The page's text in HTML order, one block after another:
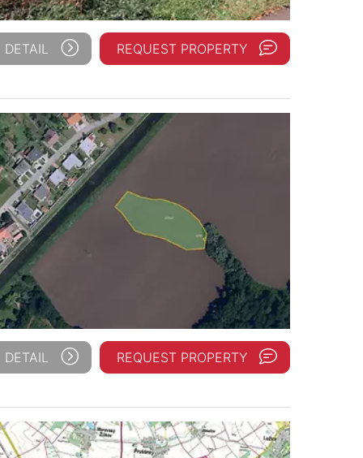
REQUEST PROPERTY
REQUEST PROPERTY